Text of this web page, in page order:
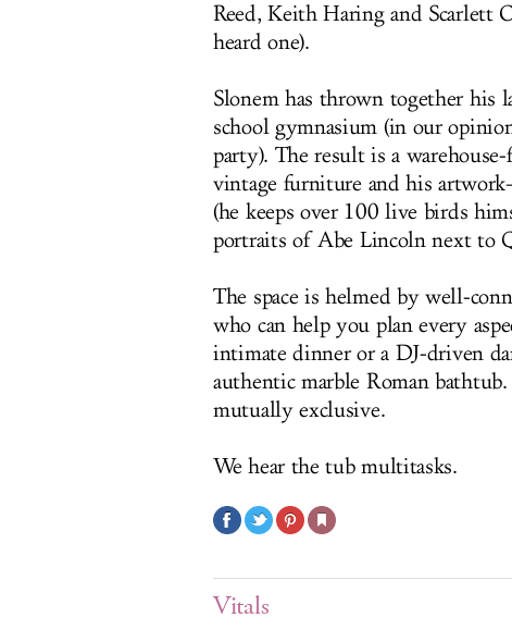
Reed, Keith Haring and Scarlett
heard one).
Slonem has thrown together his
school gymnasium (in our
party). The result is a
vintage furniture and his
(he keeps over 100 live birds
portraits of Abe Lincoln next to
The space is helmed by well-
who can help you plan every
intimate dinner or a DJ-driven
authentic marble Roman
mutually exclusive.
We hear the tub multitasks.
Vitals